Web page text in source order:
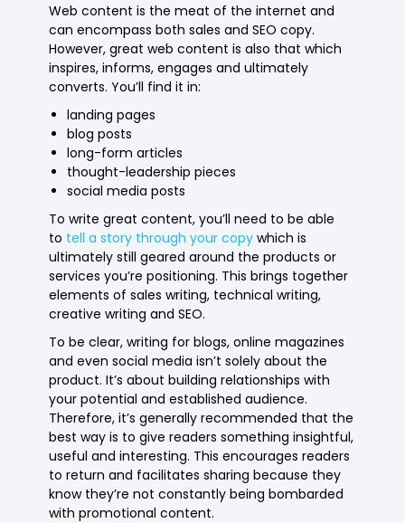
Web content is the meat of the internet and
can encompass both sales and SEO copy.
However, great web content is also that which
inspires, informs, engages and ultimately
converts. You’ll find it in:
landing pages
blog posts
long-form articles
thought-leadership pieces
social media posts
To write great content, you’ll need to be able
to tell a story through your copy which is
ultimately still geared around the products or
services you’re positioning. This brings together
elements of sales writing, technical writing,
creative writing and SEO.
To be clear, writing for blogs, online magazines
and even social media isn’t solely about the
product. It’s about building relationships with
your potential and established audience.
Therefore, it’s generally recommended that the
best way is to give readers something insightful,
useful and interesting. This encourages readers
to return and facilitates sharing because they
know they’re not constantly being bombarded
with promotional content.